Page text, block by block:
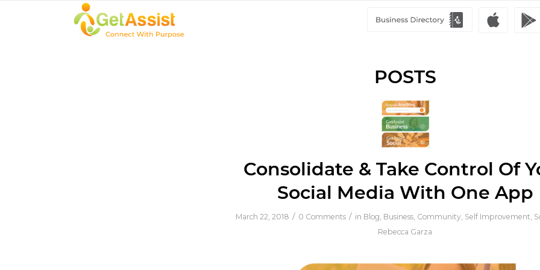
POSTS
Consolidate & Take Control Of
Social Media With One App
March 22, 2018 / 0 Comments / in Blog, Business, Community, Self Improvement,
Rebecca Garza